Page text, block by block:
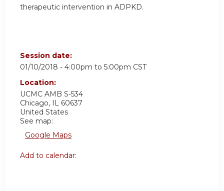
therapeutic intervention in ADPKD.
Session date:
01/10/2018 - 4:00pm to 5:00pm CST
Location:
UCMC AMB S-534
Chicago, IL 60637
United States
See map:
Google Maps
Add to calendar: